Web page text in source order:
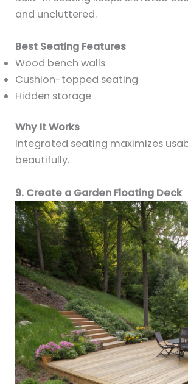
and uncluttered.
Best Seating Features
Wood bench walls
Cushion-topped seating
Hidden storage
Why It Works
Integrated seating maximizes
beautifully.
9. Create a Garden Floating Deck